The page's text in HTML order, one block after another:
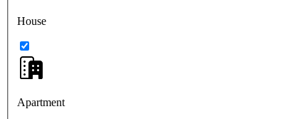
House
Apartment